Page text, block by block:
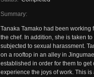
Summary:
Tanaka Tamako had been
the chef. In addition, she is taken
subjected to sexual harassment.
on a rooftop in an alley in
established in order for them to
experience the joys of work. This